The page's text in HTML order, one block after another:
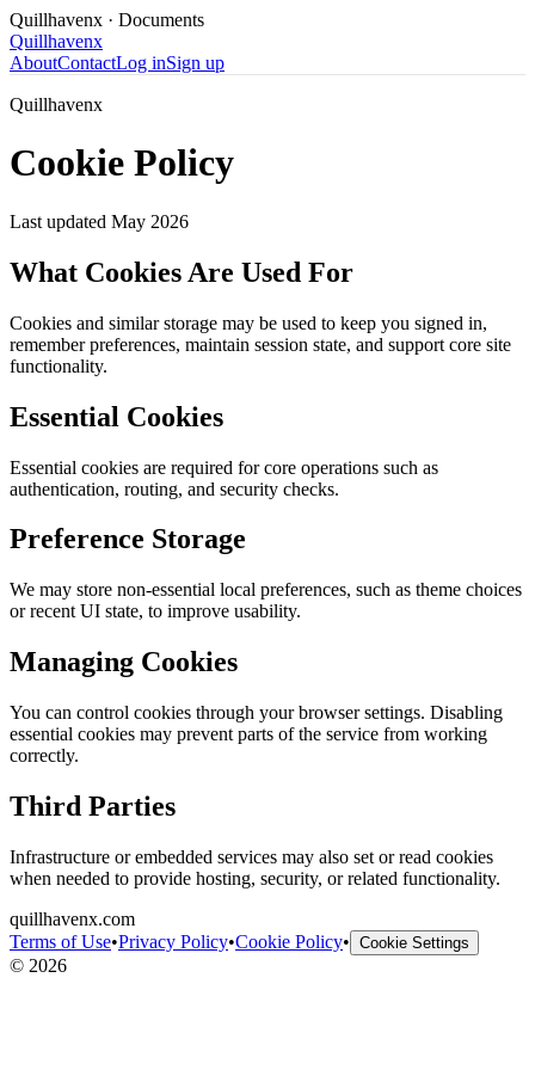
Quillhavenx · Documents
Quillhavenx
AboutContactLog inSign up
Quillhavenx
Cookie Policy
Last updated May 2026
What Cookies Are Used For
Cookies and similar storage may be used to keep you signed in,
remember preferences, maintain session state, and support core site
functionality.
Essential Cookies
Essential cookies are required for core operations such as
authentication, routing, and security checks.
Preference Storage
We may store non-essential local preferences, such as theme choices
or recent UI state, to improve usability.
Managing Cookies
You can control cookies through your browser settings. Disabling
essential cookies may prevent parts of the service from working
correctly.
Third Parties
Infrastructure or embedded services may also set or read cookies
when needed to provide hosting, security, or related functionality.
quillhavenx.com
Terms of Use•Privacy Policy•Cookie Policy• Cookie Settings
© 2026